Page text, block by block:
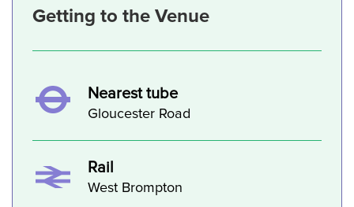
Getting to the Venue
Nearest tube
Gloucester Road
Rail
West Brompton